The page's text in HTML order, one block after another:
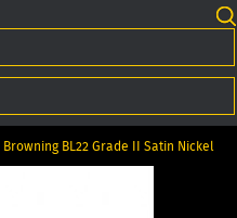
Browning BL22 Grade II Satin Nickel